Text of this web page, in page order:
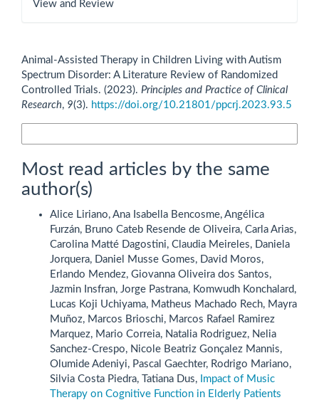
View and Review
Animal-Assisted Therapy in Children Living with Autism
Spectrum Disorder: A Literature Review of Randomized
Controlled Trials. (2023). Principles and Practice of Clinical
Research, 9(3). https://doi.org/10.21801/ppcrj.2023.93.5
Most read articles by the same
author(s)
Alice Liriano, Ana Isabella Bencosme, Angélica
Furzán, Bruno Cateb Resende de Oliveira, Carla Arias,
Carolina Matté Dagostini, Claudia Meireles, Daniela
Jorquera, Daniel Musse Gomes, David Moros,
Erlando Mendez, Giovanna Oliveira dos Santos,
Jazmin Insfran, Jorge Pastrana, Komwudh Konchalard,
Lucas Koji Uchiyama, Matheus Machado Rech, Mayra
Muñoz, Marcos Brioschi, Marcos Rafael Ramirez
Marquez, Mario Correia, Natalia Rodriguez, Nelia
Sanchez-Crespo, Nicole Beatriz Gonçalez Mannis,
Olumide Adeniyi, Pascal Gaechter, Rodrigo Mariano,
Silvia Costa Piedra, Tatiana Dus, Impact of Music
Therapy on Cognitive Function in Elderly Patients